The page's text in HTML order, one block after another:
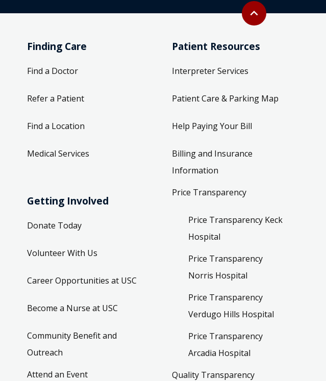
Back to top
expand_less
Finding Care
Find a Doctor
Refer a Patient
Find a Location
Medical Services
Getting Involved
Donate Today
Volunteer With Us
Career Opportunities at USC
Become a Nurse at USC
Community Benefit and
Outreach
Attend an Event
Patient Resources
Interpreter Services
Patient Care & Parking Map
Help Paying Your Bill
Billing and Insurance
Information
Price Transparency
Price Transparency Keck
Hospital
Price Transparency
Norris Hospital
Price Transparency
Verdugo Hills Hospital
Price Transparency
Arcadia Hospital
Quality Transparency